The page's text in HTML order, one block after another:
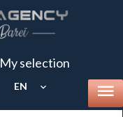
My selection
EN